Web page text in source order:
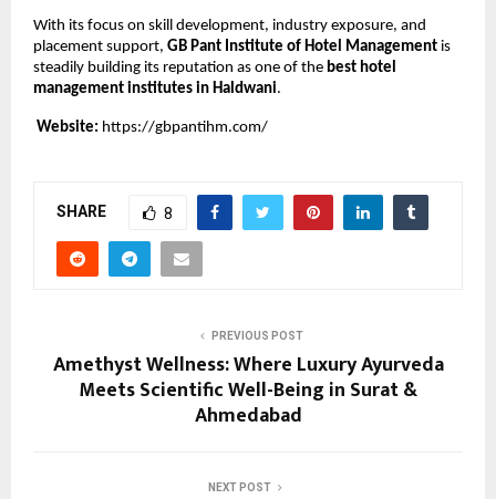
With its focus on skill development, industry exposure, and
placement support, GB Pant Institute of Hotel Management is
steadily building its reputation as one of the best hotel
management institutes in Haldwani.
Website: https://gbpantihm.com/
SHARE 8
PREVIOUS POST
Amethyst Wellness: Where Luxury Ayurveda
Meets Scientific Well-Being in Surat &
Ahmedabad
NEXT POST